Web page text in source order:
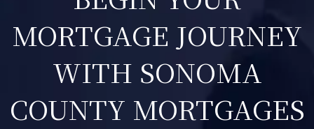
MORTGAGE JOURNEY
WITH SONOMA
COUNTY MORTGAGES